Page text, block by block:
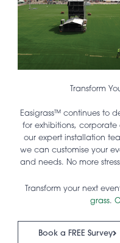
Transform
Easigrass™ continues to
for exhibitions, corporate
our expert installation
we can customise your
and needs. No more
Transform your next
grass.
Book a FREE Survey